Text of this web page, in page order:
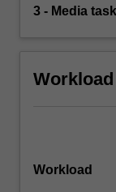
3 - Media task
Workload